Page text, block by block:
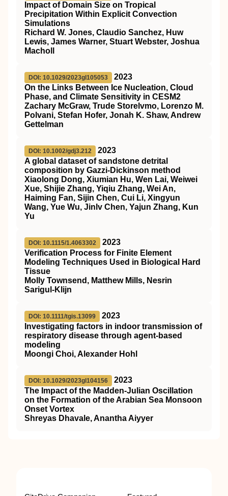
Impact of Domain Size on Tropical
Precipitation Within Explicit Convection
Simulations
Richard W. Jones, Claudio Sanchez, Huw
Lewis, James Warner, Stuart Webster, Joshua
Macholl
DOI: 10.1029/2023gl105053
2023
On the Links Between Ice Nucleation, Cloud
Phase, and Climate Sensitivity in CESM2
Zachary McGraw, Trude Storelvmo, Lorenzo M.
Polvani, Stefan Hofer, Jonah K. Shaw, Andrew
Gettelman
DOI: 10.1002/gdj3.212
2023
A global dataset of sandstone detrital
composition by Gazzi‐Dickinson method
Xiaolong Dong, Xiumian Hu, Wen Lai, Weiwei
Xue, Shijie Zhang, Yiqiu Zhang, Wei An,
Haiming Fan, Sijin Chen, Cui Li, Xingyun
Wang, Yue Wu, Jinlv Chen, Yajun Zhang, Kun
Yu
DOI: 10.1115/1.4063302
2023
Verification Process for Finite Element
Modeling Techniques Used in Biological Hard
Tissue
Molly Townsend, Matthew Mills, Nesrin
Sarigul-Klijn
DOI: 10.1111/tgis.13099
2023
Investigating factors in indoor transmission of
respiratory disease through agent‐based
modeling
Moongi Choi, Alexander Hohl
DOI: 10.1029/2023gl104156
2023
The Impact of the Madden‐Julian Oscillation
on the Formation of the Arabian Sea Monsoon
Onset Vortex
Shreyas Dhavale, Anantha Aiyyer